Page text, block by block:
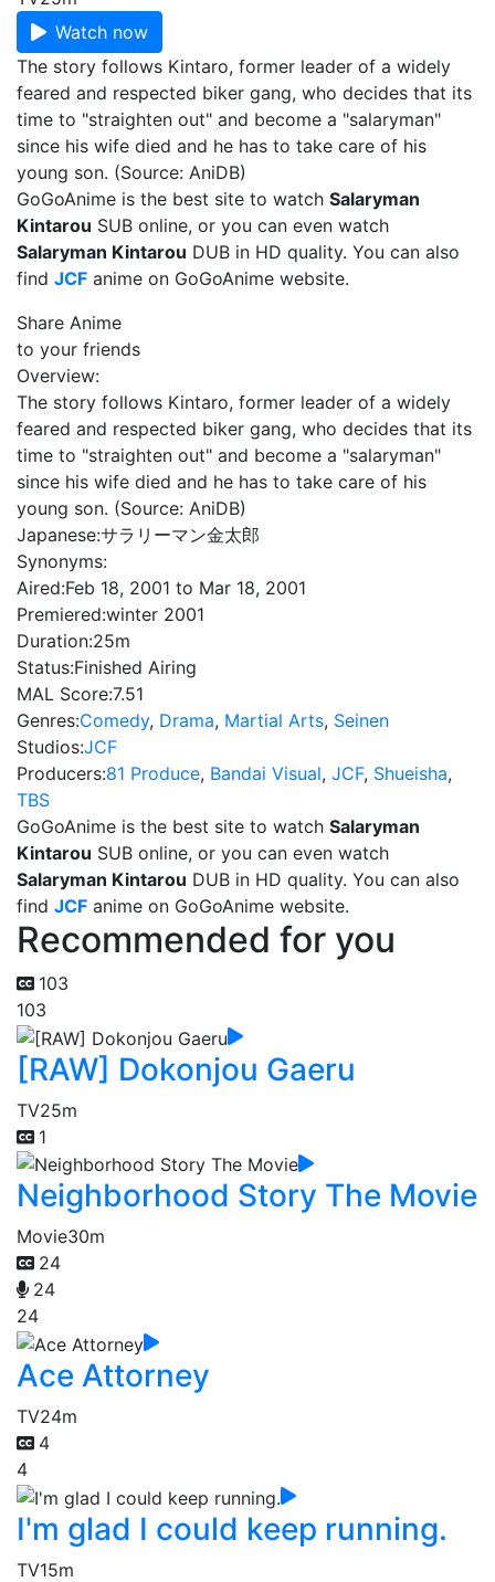
Watch now
The story follows Kintaro, former leader of a widely
feared and respected biker gang, who decides that its
time to "straighten out" and become a "salaryman"
since his wife died and he has to take care of his
young son. (Source: AniDB)
GoGoAnime is the best site to watch Salaryman
Kintarou SUB online, or you can even watch
Salaryman Kintarou DUB in HD quality. You can also
find JCF anime on GoGoAnime website.
Share Anime
to your friends
Overview:
The story follows Kintaro, former leader of a widely
feared and respected biker gang, who decides that its
time to "straighten out" and become a "salaryman"
since his wife died and he has to take care of his
young son. (Source: AniDB)
Japanese:サラリーマン金太郎
Synonyms:
Aired:Feb 18, 2001 to Mar 18, 2001
Premiered:winter 2001
Duration:25m
Status:Finished Airing
MAL Score:7.51
Genres:Comedy, Drama, Martial Arts, Seinen
Studios:JCF
Producers:81 Produce, Bandai Visual, JCF, Shueisha,
TBS
GoGoAnime is the best site to watch Salaryman
Kintarou SUB online, or you can even watch
Salaryman Kintarou DUB in HD quality. You can also
find JCF anime on GoGoAnime website.
Recommended for you
103
103
[RAW] Dokonjou Gaeru
TV25m
1
Neighborhood Story The Movie
Movie30m
24
24
24
Ace Attorney
TV24m
4
4
I'm glad I could keep running.
TV15m